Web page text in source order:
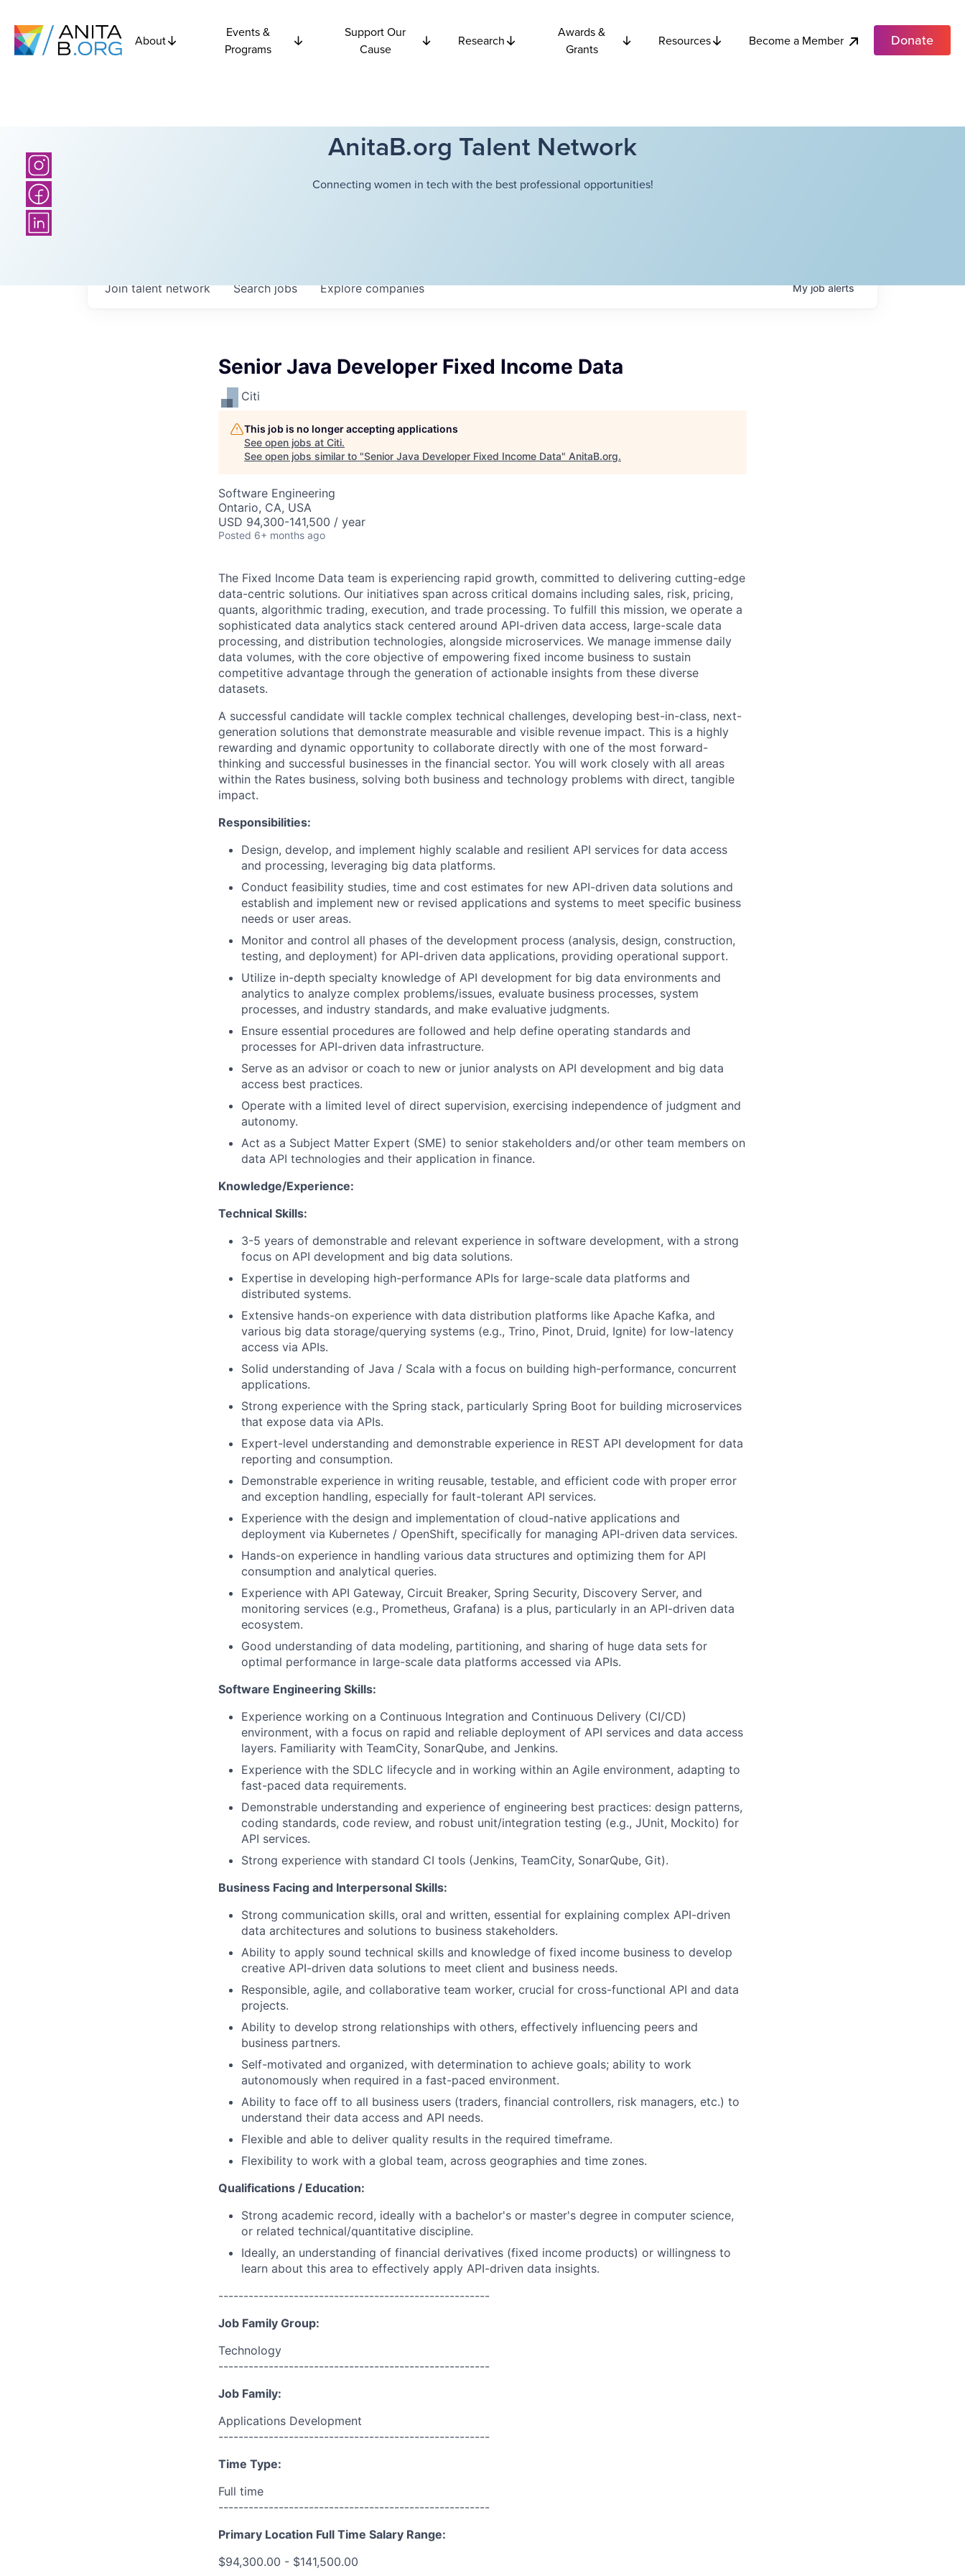
About
Events &
Programs
Support Our
Cause
Research
Awards &
Grants
Resources Become a Member Donate
AnitaB.org Talent Network
Connecting women in tech with the best professional opportunities!
Searchjobs Explorecompanies
Join talent network Myjobalerts
Senior Java Developer Fixed Income Data
Citi
This job is no longer accepting applications
See open jobs at Citi.
See open jobs similar to "Senior Java Developer Fixed Income Data" AnitaB.org.
Software Engineering
Ontario, CA, USA
USD 94,300-141,500 / year
Posted 6+ months ago
The Fixed Income Data team is experiencing rapid growth, committed to delivering cutting-edge
data-centric solutions. Our initiatives span across critical domains including sales, risk, pricing,
quants, algorithmic trading, execution, and trade processing. To fulfill this mission, we operate a
sophisticated data analytics stack centered around API-driven data access, large-scale data
processing, and distribution technologies, alongside microservices. We manage immense daily
data volumes, with the core objective of empowering fixed income business to sustain
competitive advantage through the generation of actionable insights from these diverse
datasets.
A successful candidate will tackle complex technical challenges, developing best-in-class, next-
generation solutions that demonstrate measurable and visible revenue impact. This is a highly
rewarding and dynamic opportunity to collaborate directly with one of the most forward-
thinking and successful businesses in the financial sector. You will work closely with all areas
within the Rates business, solving both business and technology problems with direct, tangible
impact.
Responsibilities:
Design, develop, and implement highly scalable and resilient API services for data access
and processing, leveraging big data platforms.
Conduct feasibility studies, time and cost estimates for new API-driven data solutions and
establish and implement new or revised applications and systems to meet specific business
needs or user areas.
Monitor and control all phases of the development process (analysis, design, construction,
testing, and deployment) for API-driven data applications, providing operational support.
Utilize in-depth specialty knowledge of API development for big data environments and
analytics to analyze complex problems/issues, evaluate business processes, system
processes, and industry standards, and make evaluative judgments.
Ensure essential procedures are followed and help define operating standards and
processes for API-driven data infrastructure.
Serve as an advisor or coach to new or junior analysts on API development and big data
access best practices.
Operate with a limited level of direct supervision, exercising independence of judgment and
autonomy.
Act as a Subject Matter Expert (SME) to senior stakeholders and/or other team members on
data API technologies and their application in finance.
Knowledge/Experience:
Technical Skills:
3-5 years of demonstrable and relevant experience in software development, with a strong
focus on API development and big data solutions.
Expertise in developing high-performance APIs for large-scale data platforms and
distributed systems.
Extensive hands-on experience with data distribution platforms like Apache Kafka, and
various big data storage/querying systems (e.g., Trino, Pinot, Druid, Ignite) for low-latency
access via APIs.
Solid understanding of Java / Scala with a focus on building high-performance, concurrent
applications.
Strong experience with the Spring stack, particularly Spring Boot for building microservices
that expose data via APIs.
Expert-level understanding and demonstrable experience in REST API development for data
reporting and consumption.
Demonstrable experience in writing reusable, testable, and efficient code with proper error
and exception handling, especially for fault-tolerant API services.
Experience with the design and implementation of cloud-native applications and
deployment via Kubernetes / OpenShift, specifically for managing API-driven data services.
Hands-on experience in handling various data structures and optimizing them for API
consumption and analytical queries.
Experience with API Gateway, Circuit Breaker, Spring Security, Discovery Server, and
monitoring services (e.g., Prometheus, Grafana) is a plus, particularly in an API-driven data
ecosystem.
Good understanding of data modeling, partitioning, and sharing of huge data sets for
optimal performance in large-scale data platforms accessed via APIs.
Software Engineering Skills:
Experience working on a Continuous Integration and Continuous Delivery (CI/CD)
environment, with a focus on rapid and reliable deployment of API services and data access
layers. Familiarity with TeamCity, SonarQube, and Jenkins.
Experience with the SDLC lifecycle and in working within an Agile environment, adapting to
fast-paced data requirements.
Demonstrable understanding and experience of engineering best practices: design patterns,
coding standards, code review, and robust unit/integration testing (e.g., JUnit, Mockito) for
API services.
Strong experience with standard CI tools (Jenkins, TeamCity, SonarQube, Git).
Business Facing and Interpersonal Skills:
Strong communication skills, oral and written, essential for explaining complex API-driven
data architectures and solutions to business stakeholders.
Ability to apply sound technical skills and knowledge of fixed income business to develop
creative API-driven data solutions to meet client and business needs.
Responsible, agile, and collaborative team worker, crucial for cross-functional API and data
projects.
Ability to develop strong relationships with others, effectively influencing peers and
business partners.
Self-motivated and organized, with determination to achieve goals; ability to work
autonomously when required in a fast-paced environment.
Ability to face off to all business users (traders, financial controllers, risk managers, etc.) to
understand their data access and API needs.
Flexible and able to deliver quality results in the required timeframe.
Flexibility to work with a global team, across geographies and time zones.
Qualifications / Education:
Strong academic record, ideally with a bachelor's or master's degree in computer science,
or related technical/quantitative discipline.
Ideally, an understanding of financial derivatives (fixed income products) or willingness to
learn about this area to effectively apply API-driven data insights.
------------------------------------------------------
Job Family Group:
Technology
------------------------------------------------------
Job Family:
Applications Development
------------------------------------------------------
Time Type:
Full time
------------------------------------------------------
Primary Location Full Time Salary Range:
$94,300.00 - $141,500.00